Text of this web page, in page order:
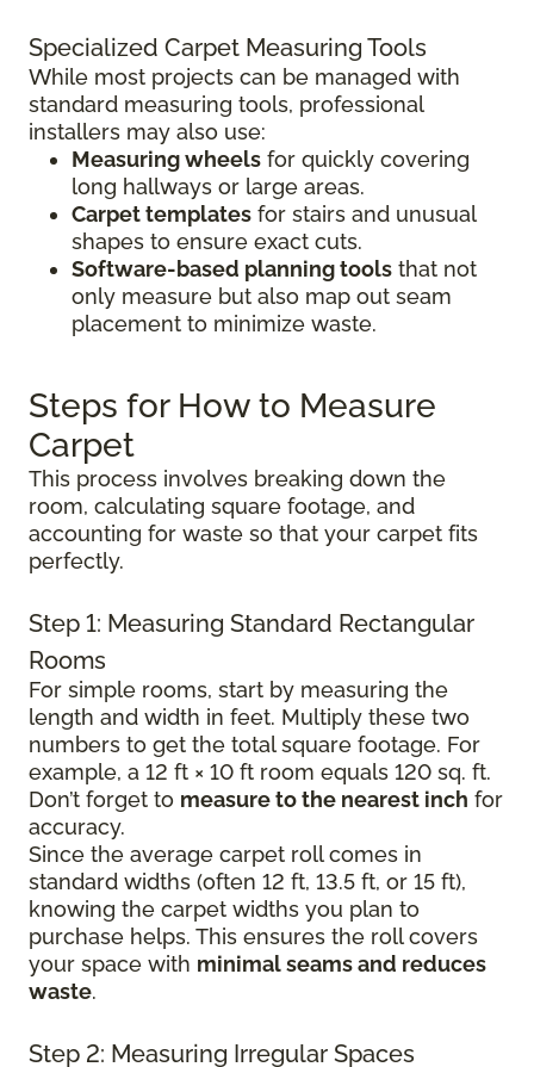
Specialized Carpet Measuring Tools
While most projects can be managed with
standard measuring tools, professional
installers may also use:
Measuring wheels for quickly covering
long hallways or large areas.
Carpet templates for stairs and unusual
shapes to ensure exact cuts.
Software-based planning tools that not
only measure but also map out seam
placement to minimize waste.
Steps for How to Measure
Carpet
This process involves breaking down the
room, calculating square footage, and
accounting for waste so that your carpet fits
perfectly.
Step 1: Measuring Standard Rectangular
Rooms
For simple rooms, start by measuring the
length and width in feet. Multiply these two
numbers to get the total square footage. For
example, a 12 ft × 10 ft room equals 120 sq. ft.
Don’t forget to measure to the nearest inch for
accuracy.
Since the average carpet roll comes in
standard widths (often 12 ft, 13.5 ft, or 15 ft),
knowing the carpet widths you plan to
purchase helps. This ensures the roll covers
your space with minimal seams and reduces
waste.
Step 2: Measuring Irregular Spaces